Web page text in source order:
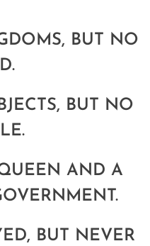
BUT NO
BUT NO
AND A
BUT NEVER